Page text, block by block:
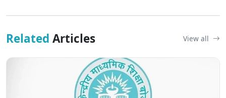
Related Articles View all